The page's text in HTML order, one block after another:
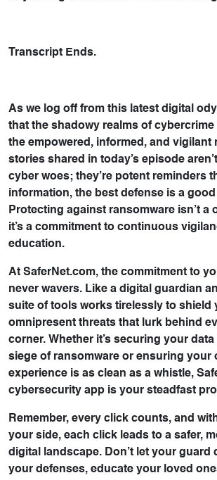
Transcript Ends.
As we log off from this latest digital
that the shadowy realms of
the empowered, informed, and vigilant
stories shared in today’s episode
cyber woes; they’re potent reminders
information, the best defense is a
Protecting against ransomware isn’t a
it’s a commitment to continuous
education.
At SaferNet.com, the commitment to
never wavers. Like a digital guardian
suite of tools works tirelessly to shield
omnipresent threats that lurk behind
corner. Whether it’s securing your
siege of ransomware or ensuring your
experience is as clean as a whistle,
cybersecurity app is your steadfast
Remember, every click counts, and
your side, each click leads to a safer,
digital landscape. Don’t let your
your defenses, educate your loved